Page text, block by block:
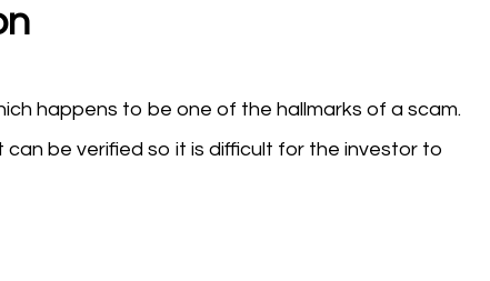
happens to be one of the hallmarks of a scam.
be verified so it is difficult for the investor to